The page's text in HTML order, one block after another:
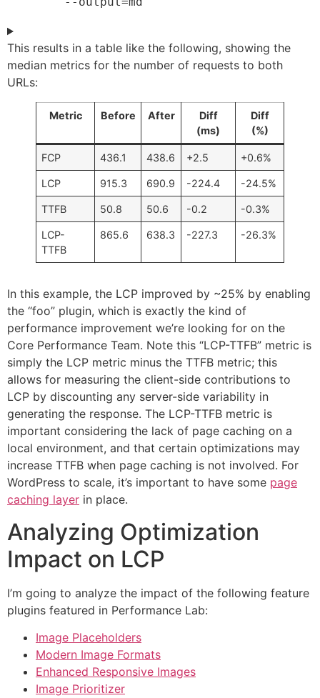
This results in a table like the following, showing the
median metrics for the number of requests to both
URLs:
Metric Before After
Diff
(ms)
Diff
(%)
FCP 436.1 438.6 +2.5 +0.6%
LCP 915.3 690.9 -224.4 -24.5%
TTFB 50.8 50.6 -0.2 -0.3%
LCP-
TTFB
865.6 638.3 -227.3 -26.3%
In this example, the LCP improved by ~25% by enabling
the “foo” plugin, which is exactly the kind of
performance improvement we’re looking for on the
Core Performance Team. Note this “LCP-TTFB” metric is
simply the LCP metric minus the TTFB metric; this
allows for measuring the client-side contributions to
LCP by discounting any server-side variability in
generating the response. The LCP-TTFB metric is
important considering the lack of page caching on a
local environment, and that certain optimizations may
increase TTFB when page caching is not involved. For
WordPress to scale, it’s important to have some page
caching layer in place.
Analyzing Optimization
Impact on LCP
I’m going to analyze the impact of the following feature
plugins featured in Performance Lab:
Image Placeholders
Modern Image Formats
Enhanced Responsive Images
Image Prioritizer